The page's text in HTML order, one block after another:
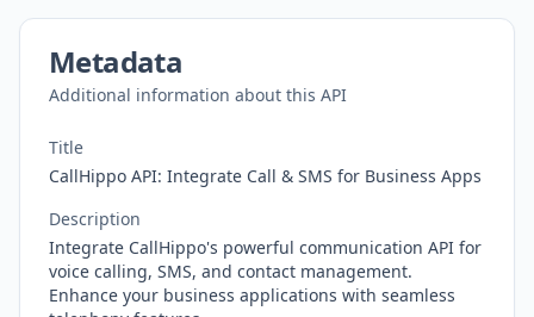
Metadata
Additional information about this API
Title
CallHippo API: Integrate Call & SMS for Business Apps
Description
Integrate CallHippo's powerful communication API for
voice calling, SMS, and contact management.
Enhance your business applications with seamless